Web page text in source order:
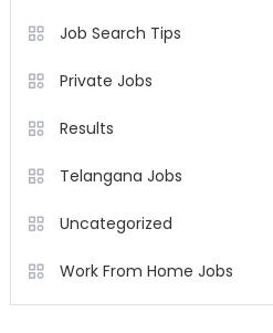
Job Search Tips
Private Jobs
Results
Telangana Jobs
Uncategorized
Work From Home Jobs